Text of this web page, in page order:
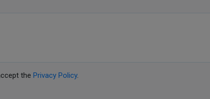
the Privacy Policy.